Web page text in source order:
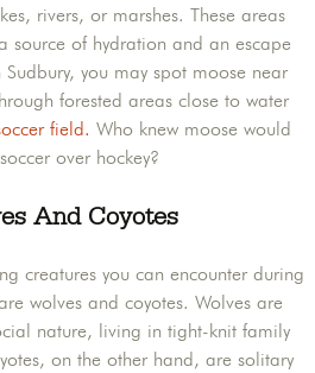
rivers, or marshes. These areas
source of hydration and an escape
you may spot moose near
forested areas close to water
field. Who knew moose would
over hockey?
And Coyotes
creatures you can encounter during
wolves and coyotes. Wolves are
nature, living in tight-knit family
on the other hand, are solitary